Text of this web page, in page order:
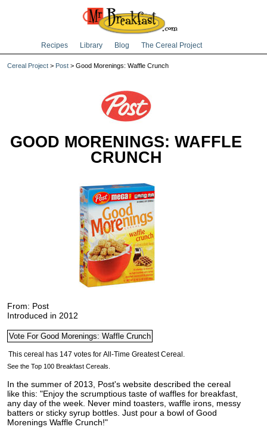
Recipes Library Blog The Cereal Project
Cereal Project > Post > Good Morenings: Waffle Crunch
GOOD MORENINGS: WAFFLE
CRUNCH
From: Post
Introduced in 2012
See the Top 100 Breakfast Cereals.
In the summer of 2013, Post's website described the cereal
like this: "Enjoy the scrumptious taste of waffles for breakfast,
any day of the week. Never mind toasters, waffle irons, messy
batters or sticky syrup bottles. Just pour a bowl of Good
Morenings Waffle Crunch!"